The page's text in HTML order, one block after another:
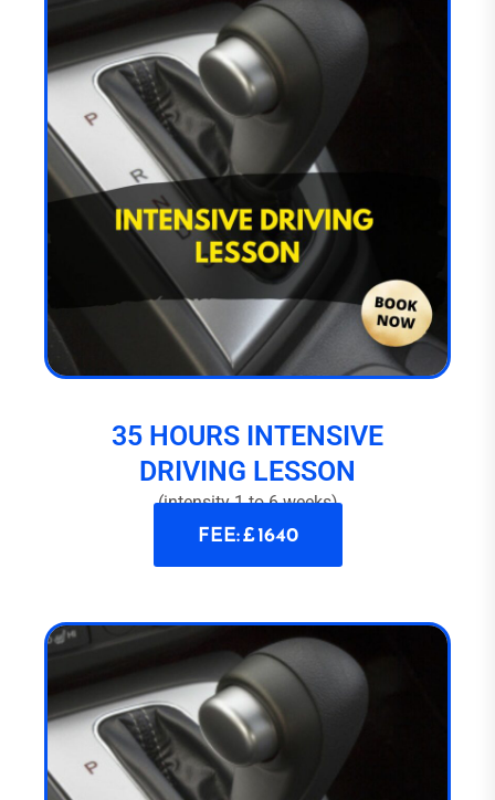
35 HOURS INTENSIVE
DRIVING LESSON
(intensity 1 to 6 weeks)
FEE: £ 1640